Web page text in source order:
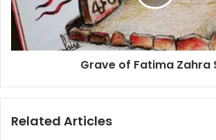
Grave of Fatima Zahra
Related Articles